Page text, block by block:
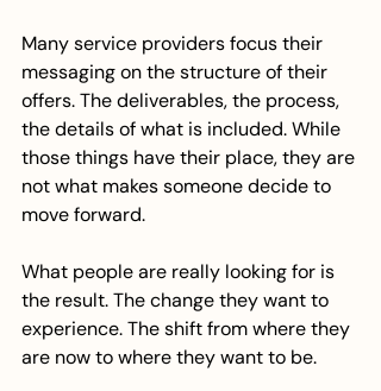
Many service providers focus their
messaging on the structure of their
offers. The deliverables, the process,
the details of what is included. While
those things have their place, they are
not what makes someone decide to
move forward.
What people are really looking for is
the result. The change they want to
experience. The shift from where they
are now to where they want to be.